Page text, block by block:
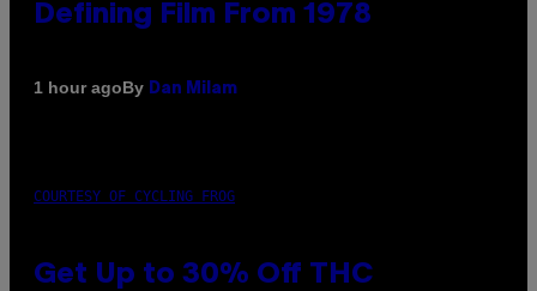
Defining Film From 1978
1 hour agoBy Dan Milam
COURTESY OF CYCLING FROG
Get Up to 30% Off THC